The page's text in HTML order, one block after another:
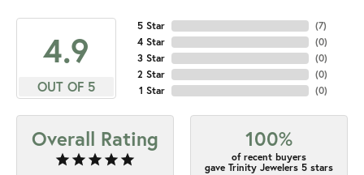
4.9
OUT OF 5
5 Star
4 Star
3 Star
2 Star
1 Star
(7)
(0)
(0)
(0)
(0)
Overall Rating 100%
of recent buyers
gave Trinity Jewelers 5 stars